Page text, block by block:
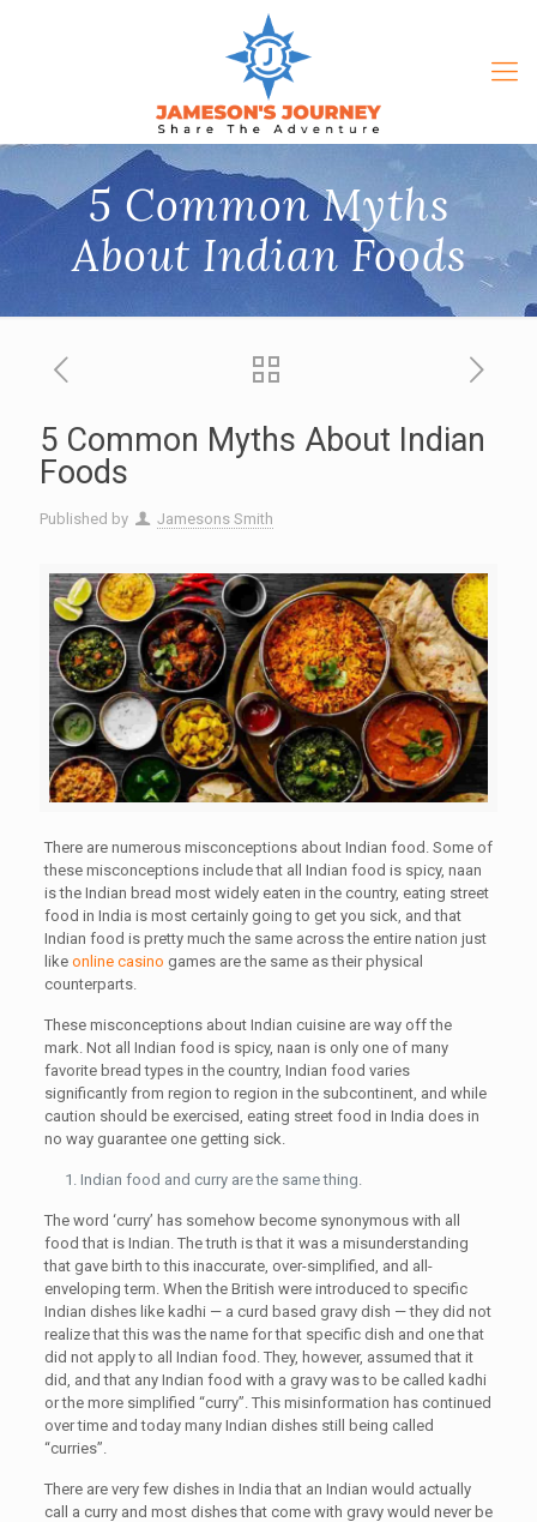
5 Common Myths
About Indian Foods
5 Common Myths About Indian
Foods
Published by Jamesons Smith
There are numerous misconceptions about Indian food. Some of
these misconceptions include that all Indian food is spicy, naan
is theIndian bread most widely eaten in the country, eating street
food in India is most certainly going to get you sick, and that
Indian food is pretty much the same across the entire nation just
like online casino games are the same as their physical
counterparts.
These misconceptions about Indian cuisine are way off the
mark. Not all Indian food is spicy, naan is only one of many
favorite bread types in the country, Indian food varies
significantly from region to region in the subcontinent, and while
caution should be exercised, eating street food in India does in
no way guarantee one getting sick.
Indian food and curry are the same thing.
The word ‘curry’ has somehow become synonymous with all
food that is Indian. The truth is that it was a misunderstanding
that gave birth to this inaccurate, over-simplified, and all-
enveloping term. When the British were introduced to specific
Indian dishes like kadhi — a curd based gravy dish — they did not
realize that this was the name for that specific dish and one that
did not apply to all Indian food. They, however, assumed that it
did, and that any Indian food with a gravy was to be called kadhi
or the more simplified “curry”. This misinformation has continued
over time and today many Indian dishes still being called
“curries”.
There are very few dishes in India that an Indian would actually
call a curry and most dishes that come with gravy would never be